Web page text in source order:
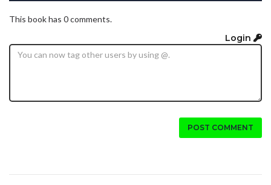
This book has 0 comments.
Login
POST COMMENT